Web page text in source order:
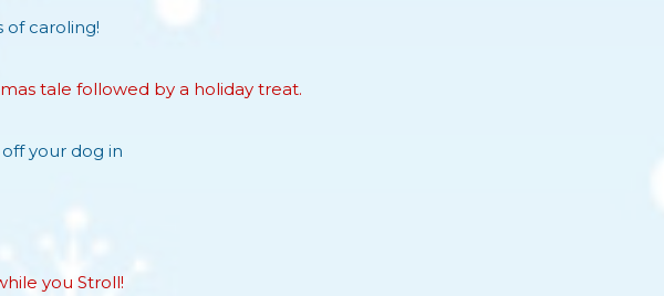
of caroling!
tale followed by a holiday treat.
your dog in
you Stroll!